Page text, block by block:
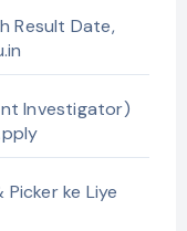
Result Date,
Investigator)
ke Liye